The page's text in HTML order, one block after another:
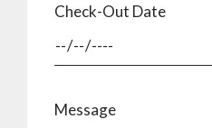
Check-Out Date
Message